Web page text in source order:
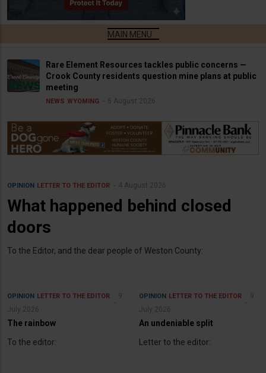
Rare Element Resources tackles public concerns —
Crook County residents question mine plans at public
meeting
NEWS WYOMING 6 August 2026
OPINION LETTER TO THE EDITOR 4 August 2026
What happened behind closed
doors
To the Editor, and the dear people of Weston County:
OPINION LETTER TO THE EDITOR
9
July 2026
The rainbow
To the editor:
OPINION LETTER TO THE EDITOR
9
July 2026
An undeniable split
Letter to the editor: